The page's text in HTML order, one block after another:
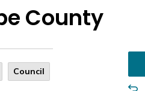
County
Council